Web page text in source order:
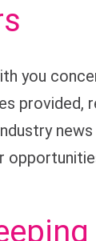
you
provided,